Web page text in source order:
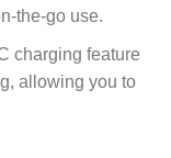
the-go use.
charging feature
allowing you to